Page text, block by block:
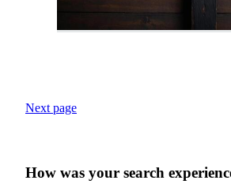
Next page
How was your search